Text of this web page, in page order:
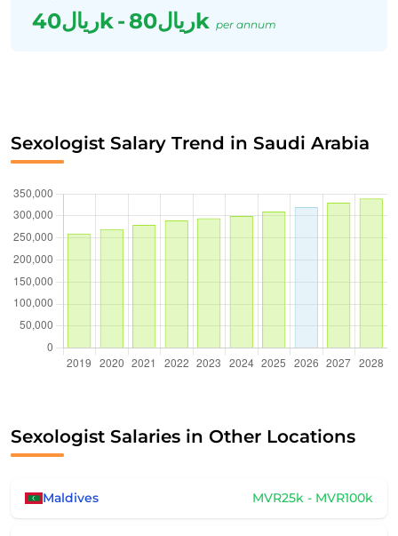
ريال40k- ريال80k per annum
Sexologist Salary Trend in Saudi Arabia
Sexologist Salaries in Other Locations
Maldives MVR25k - MVR100k